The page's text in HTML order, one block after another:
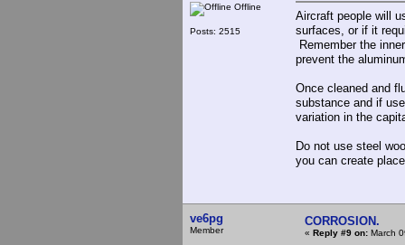
Offline
Posts: 2515
Aircraft people will
surfaces, or if it
Remember the
prevent the
Once cleaned and
substance and if
variation in the
Do not use steel
you can create
ve6pg
Member
CORROSION.
« Reply #9 on: March